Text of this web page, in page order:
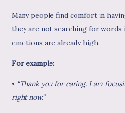
Many people find comfort in
they are not searching for words
emotions are already high.
For example:
• “Thank you for caring. I am
right now.”